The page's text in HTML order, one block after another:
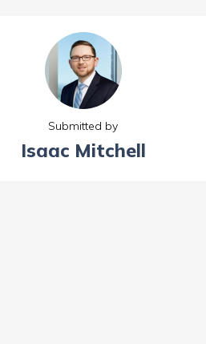
Submitted by
Isaac Mitchell